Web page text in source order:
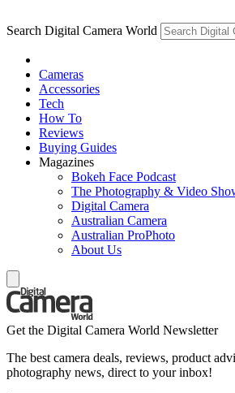
Search Digital Camera World
Cameras
Accessories
Tech
How To
Reviews
Buying Guides
Magazines
Bokeh Face Podcast
The Photography & Video
Digital Camera
Australian Camera
Australian ProPhoto
About Us
Get the Digital Camera World Newsletter
The best camera deals, reviews, product
photography news, direct to your inbox!